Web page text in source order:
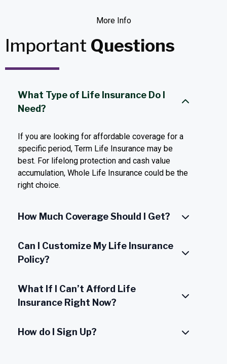
More Info
Important Questions
What Type of Life Insurance Do I
Need?
If you are looking for affordable coverage for a
specific period, Term Life Insurance may be
best. For lifelong protection and cash value
accumulation, Whole Life Insurance could be the
right choice.
How Much Coverage Should I Get?
Can I Customize My Life Insurance
Policy?
What If I Can’t Afford Life
Insurance Right Now?
How do I Sign Up?